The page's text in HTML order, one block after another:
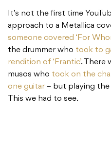
It’s not the first time
approach to a Metallica
someone covered ‘For
the drummer who took to
rendition of ‘Frantic’. There
musos who took on the
one guitar – but playing
This we had to see.